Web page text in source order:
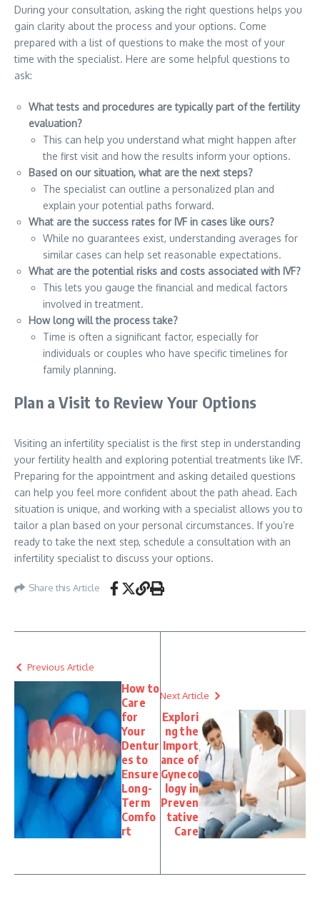
During your consultation, asking the right questions helps you
gain clarity about the process and your options. Come
prepared with a list of questions to make the most of your
time with the specialist. Here are some helpful questions to
ask:
What tests and procedures are typically part of the fertility
evaluation?
This can help you understand what might happen after
the first visit and how the results inform your options.
Based on our situation, what are the next steps?
The specialist can outline a personalized plan and
explain your potential paths forward.
What are the success rates for IVF in cases like ours?
While no guarantees exist, understanding averages for
similar cases can help set reasonable expectations.
What are the potential risks and costs associated with IVF?
This lets you gauge the financial and medical factors
involved in treatment.
How long will the process take?
Time is often a significant factor, especially for
individuals or couples who have specific timelines for
family planning.
Plan a Visit to Review Your Options
Visiting an infertility specialist is the first step in understanding
your fertility health and exploring potential treatments like IVF.
Preparing for the appointment and asking detailed questions
can help you feel more confident about the path ahead. Each
situation is unique, and working with a specialist allows you to
tailor a plan based on your personal circumstances. If you’re
ready to take the next step, schedule a consultation with an
infertility specialist to discuss your options.
Share this Article
Previous Article
How to
Care
for
Your
Dentur
es to
Ensure
Long-
Term
Comfo
rt
Next Article
Explori
ng the
Import
ance of
Gyneco
logy in
Preven
tative
Care